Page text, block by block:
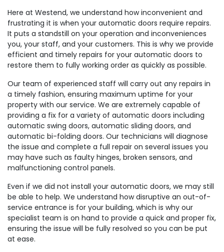
Here at Westend, we understand how inconvenient and
frustrating it is when your automatic doors require repairs.
It puts a standstill on your operation and inconveniences
you, your staff, and your customers. This is why we provide
efficient and timely repairs for your automatic doors to
restore them to fully working order as quickly as possible.
Our team of experienced staff will carry out any repairs in
a timely fashion, ensuring maximum uptime for your
property with our service. We are extremely capable of
providing a fix for a variety of automatic doors including
automatic swing doors, automatic sliding doors, and
automatic bi-folding doors. Our technicians will diagnose
the issue and complete a full repair on several issues you
may have such as faulty hinges, broken sensors, and
malfunctioning control panels.
Even if we did not install your automatic doors, we may still
be able to help. We understand how disruptive an out-of-
service entrance is for your building, which is why our
specialist team is on hand to provide a quick and proper fix,
ensuring the issue will be fully resolved so you can be put
at ease.